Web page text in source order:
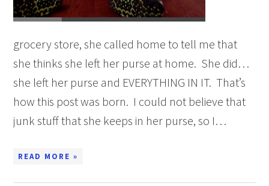
grocery store, she called home to tell me that
she thinks she left her purse at home. She did…
she left her purse and EVERYTHING IN IT. That’s
how this post was born. I could not believe that
junk stuff that she keeps in her purse, so I…
READ MORE »